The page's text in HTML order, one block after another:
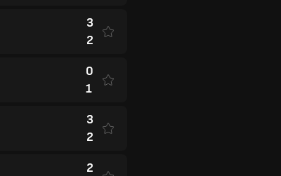
3
2
0
1
3
2
2